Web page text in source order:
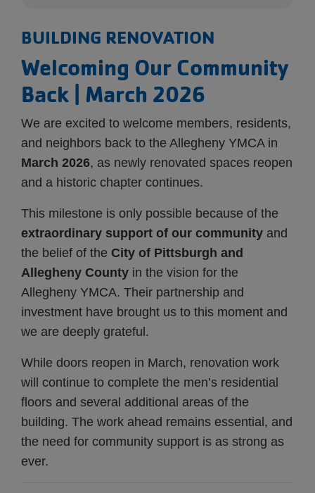
BUILDING RENOVATION
Welcoming Our Community
Back | March 2026
We are excited to welcome members, residents,
and neighbors back to the Allegheny YMCA in
March 2026, as newly renovated spaces reopen
and a historic chapter continues.
This milestone is only possible because of the
extraordinary support of our community and
the belief of the City of Pittsburgh and
Allegheny County in the vision for the
Allegheny YMCA. Their partnership and
investment have brought us to this moment and
we are deeply grateful.
While doors reopen in March, renovation work
will continue to complete the men’s residential
floors and several additional areas of the
building. The work ahead remains essential, and
the need for community support is as strong as
ever.